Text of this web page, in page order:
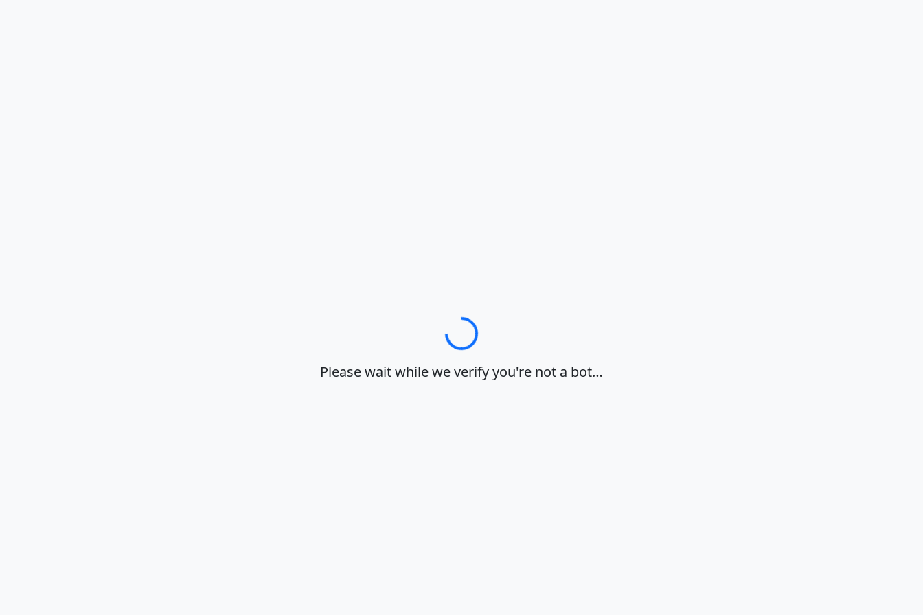
Loading…
Please wait while we verify you're not a bot…